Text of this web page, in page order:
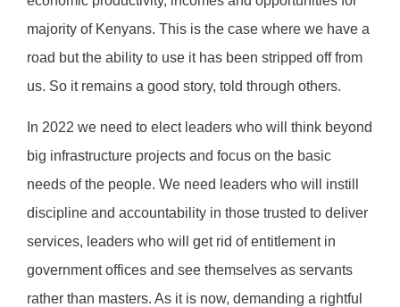
majority of Kenyans. This is the case where we have a
road but the ability to use it has been stripped off from
us. So it remains a good story, told through others.
In 2022 we need to elect leaders who will think beyond
big infrastructure projects and focus on the basic
needs of the people. We need leaders who will instill
discipline and accountability in those trusted to deliver
services, leaders who will get rid of entitlement in
government offices and see themselves as servants
rather than masters. As it is now, demanding a rightful